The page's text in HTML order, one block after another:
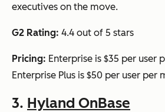
executives on the move.
G2 Rating: 4.4 out of 5 stars
Pricing: Enterprise is $35 per user
Enterprise Plus is $50 per user per
3. Hyland OnBase